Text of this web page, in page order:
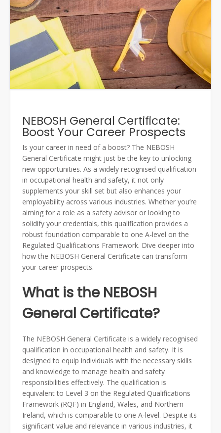
NEBOSH General Certificate:
Boost Your Career Prospects
Is your career in need of a boost? The NEBOSH
General Certificate might just be the key to unlocking
new opportunities. As a widely recognised qualification
in occupational health and safety, it not only
supplements your skill set but also enhances your
employability across various industries. Whether you’re
aiming for a role as a safety advisor or looking to
solidify your credentials, this qualification provides a
robust foundation comparable to one A-level on the
Regulated Qualifications Framework. Dive deeper into
how the NEBOSH General Certificate can transform
your career prospects.
What is the NEBOSH
General Certificate?
The NEBOSH General Certificate is a widely recognised
qualification in occupational health and safety. It is
designed to equip individuals with the necessary skills
and knowledge to manage health and safety
responsibilities effectively. The qualification is
equivalent to Level 3 on the Regulated Qualifications
Framework (RQF) in England, Wales, and Northern
Ireland, which is comparable to one A-level. Despite its
significant value and relevance in various industries, it